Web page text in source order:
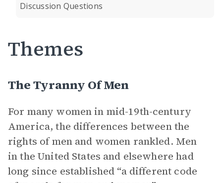
Discussion Questions
Themes
The Tyranny Of Men
For many women in mid-19th-century
America, the differences between the
rights of men and women rankled. Men
in the United States and elsewhere had
long since established “a different code